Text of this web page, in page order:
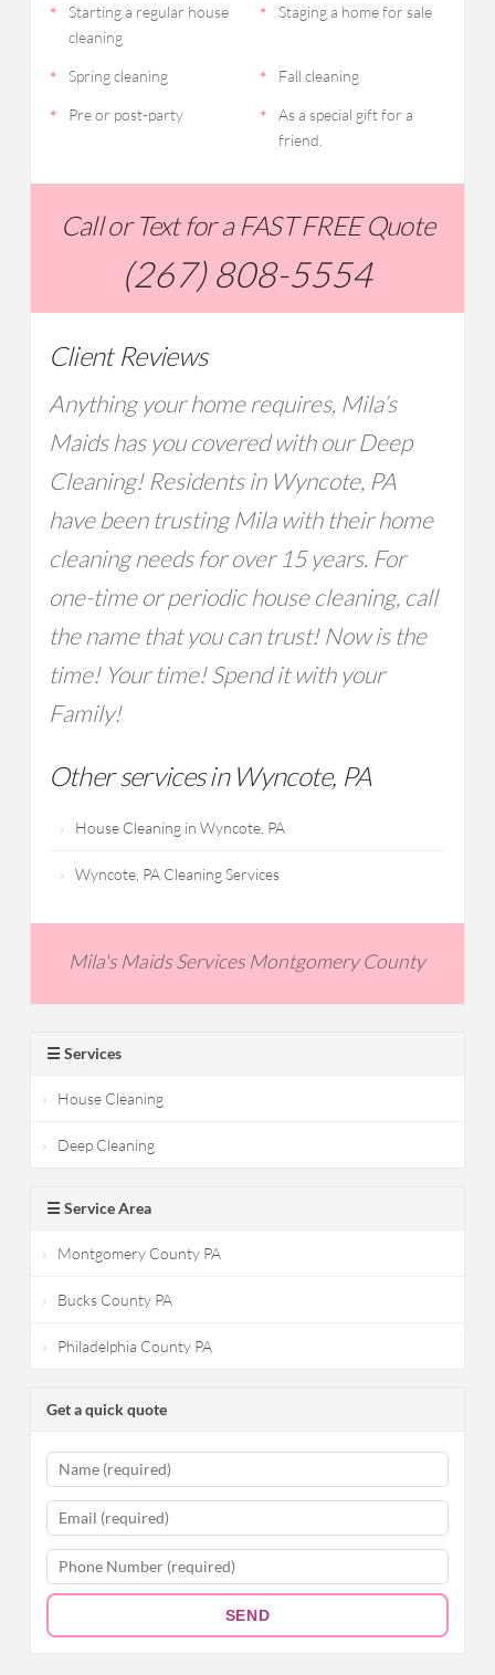
Starting a regular house
cleaning
Staging a home for sale
Spring cleaning Fall cleaning
Pre or post-party
As a special gift for a
friend.
Call or Text for a FAST FREE Quote
(267) 808-5554
Client Reviews
Anything your home requires, Mila’s
Maids has you covered with our Deep
Cleaning! Residents in Wyncote, PA
have been trusting Mila with their home
cleaning needs for over 15 years. For
one-time or periodic house cleaning, call
the name that you can trust! Now is the
time! Your time! Spend it with your
Family!
Other services in Wyncote, PA
House Cleaning in Wyncote, PA
Wyncote, PA Cleaning Services
Mila's Maids Services Montgomery County
☰ Services
House Cleaning
Deep Cleaning
☰ Service Area
Montgomery County PA
Bucks County PA
Philadelphia County PA
Get a quick quote
SEND